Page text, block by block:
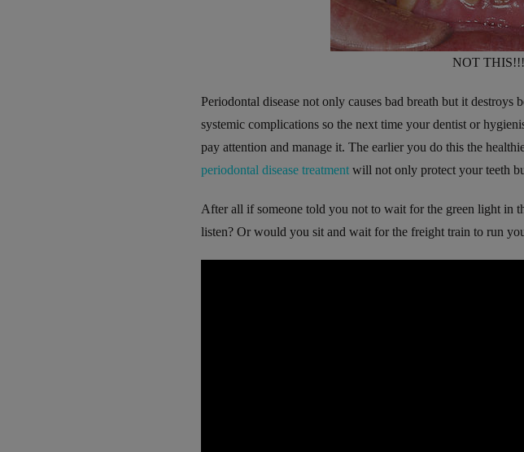
NOT
Periodontal disease not only causes bad breath but it destroys
systemic complications so the next time your dentist or
pay attention and manage it. The earlier you do this the
periodontal disease treatment will not only protect your teeth
After all if someone told you not to wait for the green light in
listen? Or would you sit and wait for the freight train to run